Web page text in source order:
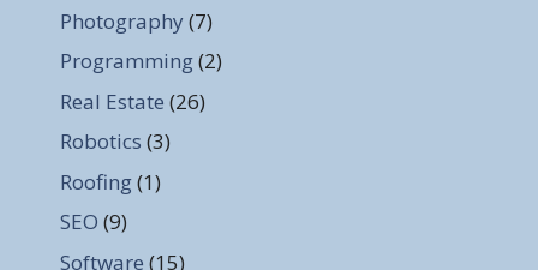
Photography (7)
Programming(2)
Real Estate (26)
Robotics (3)
Roofing(1)
SEO (9)
Software (15)